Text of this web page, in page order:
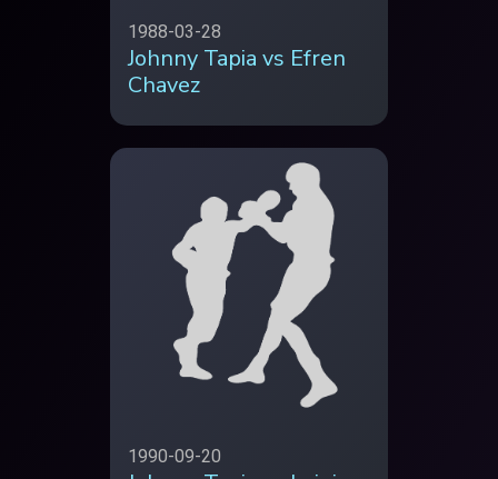
1988-03-28
Johnny Tapia vs Efren
Chavez
1990-09-20